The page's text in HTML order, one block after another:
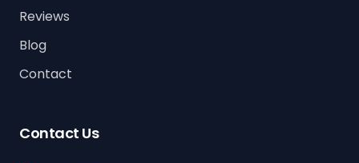
Reviews
Blog
Contact
Contact Us